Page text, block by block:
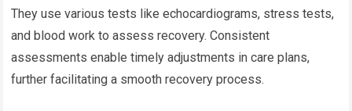
They use various tests like echocardiograms, stress tests,
and blood work to assess recovery. Consistent
assessments enable timely adjustments in care plans,
further facilitating a smooth recovery process.